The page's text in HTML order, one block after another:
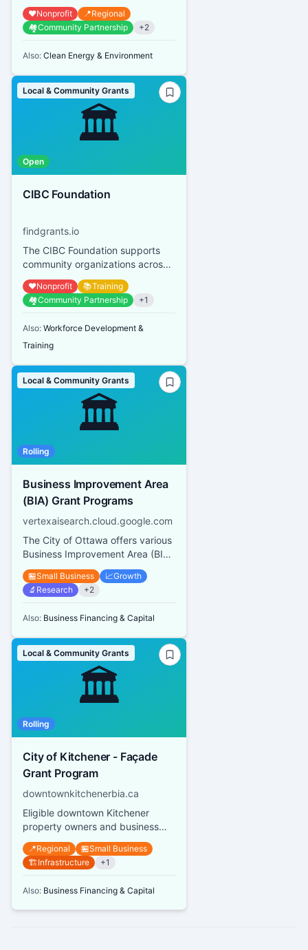
Calgary and area qualified
donees with small, time-sensitive,
st...
❤️Nonprofit 📍Regional
🏘️Community Partnership +2
Also: Clean Energy & Environment
🏛️
Local & Community Grants
Open
CIBC Foundation
findgrants.io
The CIBC Foundation supports
community organizations across
Canada, focusing on youth
financial empowerment, mental
heal...
❤️Nonprofit 📚Training
🏘️Community Partnership +1
Also: Workforce Development &
Training
🏛️
Local & Community Grants
Rolling
Business Improvement Area
(BIA) Grant Programs
vertexaisearch.cloud.google.com
The City of Ottawa offers various
Business Improvement Area (BIA)
Grant Programs including a Mural
and Architectural Des...
🏪Small Business 📈Growth
🔬 Research +2
Also: Business Financing & Capital
🏛️
Local & Community Grants
Rolling
City of Kitchener - Façade
Grant Program
downtownkitchenerbia.ca
Eligible downtown Kitchener
property owners and business
owners can receive grants up to
$10,000 per street address or s...
📍Regional 🏪Small Business
🏗️Infrastructure +1
Also: Business Financing & Capital